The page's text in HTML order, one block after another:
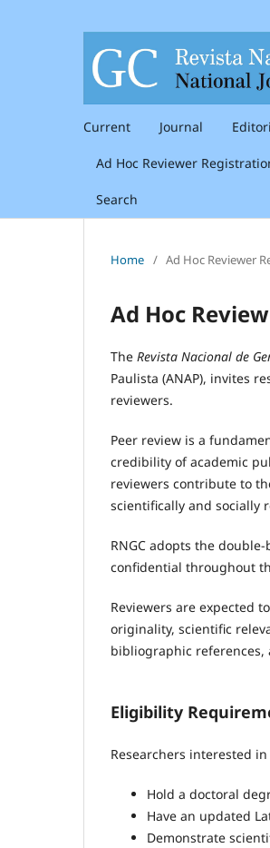
Current Journal
Ad Hoc Reviewer
Search
Home / Ad Hoc Reviewer
Ad Hoc
The Revista Nacional de
Paulista (ANAP), invites
reviewers.
Peer review is a
credibility of academic
reviewers contribute to
scientifically and socially
RNGC adopts the
confidential throughout
Reviewers are expected
originality, scientific
bibliographic references,
Eligibility
Researchers interested
Hold a doctoral
Have an updated
Demonstrate